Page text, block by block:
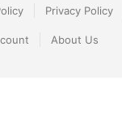
Privacy Policy
About Us